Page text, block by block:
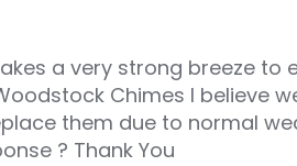
a very strong breeze
Chimes I believe
them due to normal
? Thank You